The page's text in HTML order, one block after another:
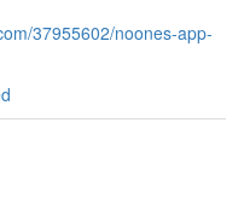
37955602/noones-app-